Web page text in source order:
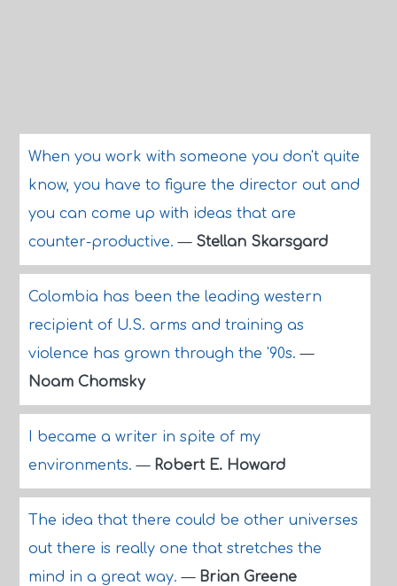
When you work with someone you don't quite
know, you have to figure the director out and
you can come up with ideas that are
counter-productive.— Stellan Skarsgard
Colombia has been the leading western
recipient of U.S. arms and training as
violence has grown through the '90s.—
Noam Chomsky
I became a writer in spite of my
environments.— Robert E. Howard
The idea that there could be other universes
out there is really one that stretches the
mind in a great way.— Brian Greene